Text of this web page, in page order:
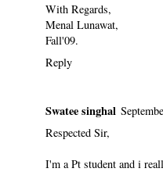
With Regards,
Menal Lunawat,
Fall'09.
Reply
Swatee singhal
Respected Sir,
I'm a Pt student and i